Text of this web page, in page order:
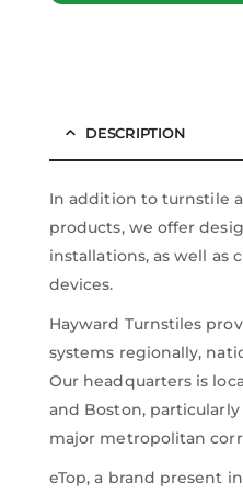
DESCRIPTION
In addition to turnstile
products, we offer
installations, as well as
devices.
Hayward Turnstiles
systems regionally,
Our headquarters is
and Boston,
major metropolitan
eTop, a brand present